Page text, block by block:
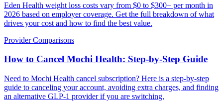
Eden Health weight loss costs vary from $0 to $300+ per month in
2026 based on employer coverage. Get the full breakdown of what
drives your cost and how to find the best value.
Provider Comparisons
How to Cancel Mochi Health: Step-by-Step Guide
Need to Mochi Health cancel subscription? Here is a step-by-step
guide to canceling your account, avoiding extra charges, and finding
an alternative GLP-1 provider if you are switching.